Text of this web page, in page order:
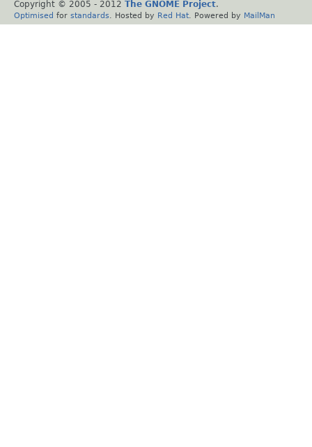
Copyright © 2005 - 2012 The GNOME Project.
Optimised for standards . Hosted by Red Hat . Powered by MailMan